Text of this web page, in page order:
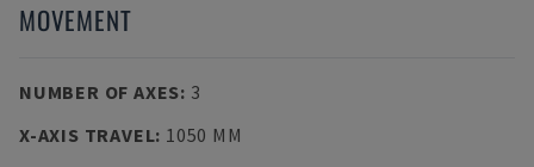
MOVEMENT
NUMBER OF AXES: 3
X-AXIS TRAVEL: 1050 MM